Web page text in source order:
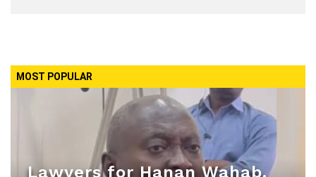
MOST POPULAR
Lawyers for Hanan Wahab,